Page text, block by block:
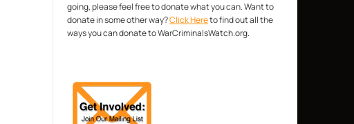
going, please feel free to donate what you can. Want to
donate in some other way?Click Hereto find out all the
ways you can donate to WarCriminalsWatch.org.